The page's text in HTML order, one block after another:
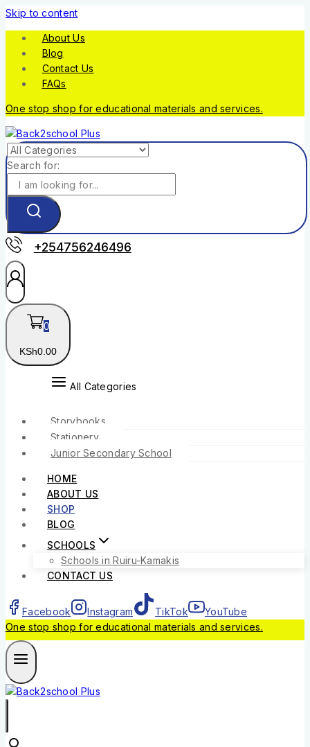
Skip to content
About Us
Blog
Contact Us
FAQs
One stop shop for educational materials and services.
Search for:
+254756246496
0
KSh0 .00
All Categories
Storybooks
Stationery
Junior Secondary School
HOME
ABOUT US
SHOP
BLOG
SCHOOLS
Schools in Ruiru-Kamakis
CONTACT US
Facebook Instagram TikTok
YouTube
One stop shop for educational materials and services.